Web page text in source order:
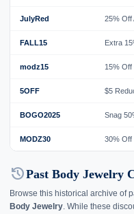
JulyRed 25% Off
FALL15 Extra
modz15 15%
5OFF $5
BOGO2025 Snag
MODZ30 30% Off
historyPast Body Jewelry
Browse this historical archive of
Body Jewelry. While these